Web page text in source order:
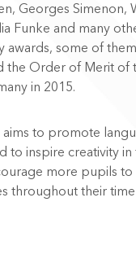
Georges Simenon,
Funke and many
awards, some of
the Order of Merit of
in 2015.
to promote
to inspire creativity
more pupils
throughout their